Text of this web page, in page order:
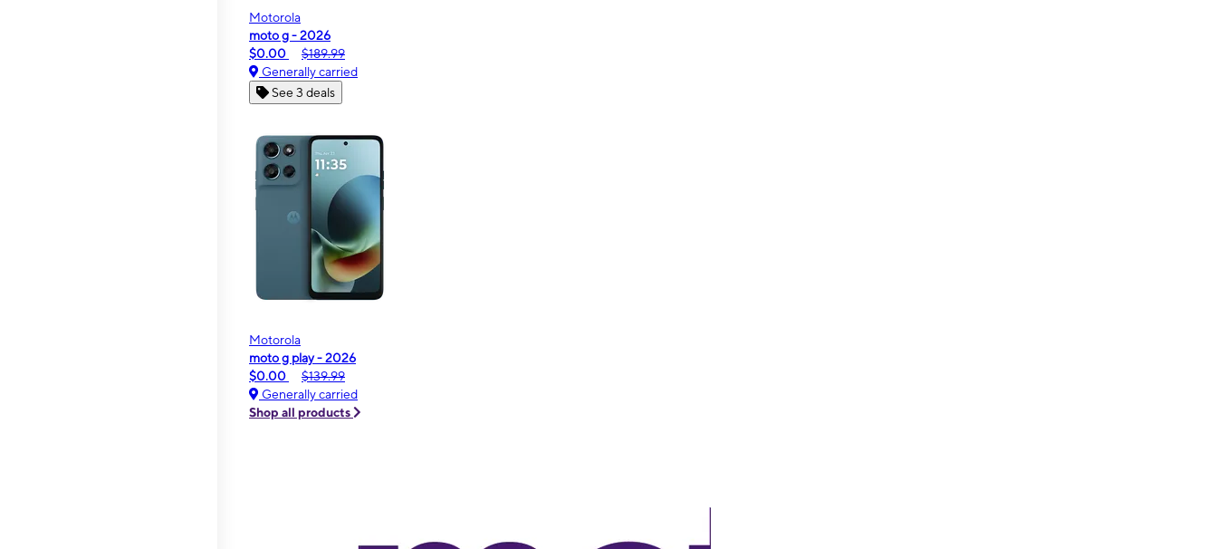
Motorola
moto g - 2026
$0.00
$189.99
Generally carried
See 3 deals
Motorola
moto g play - 2026
$0.00
$139.99
Generally carried
Shop all products